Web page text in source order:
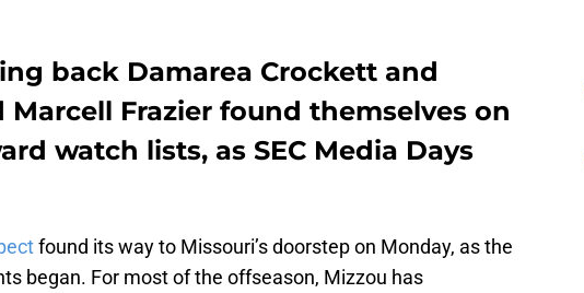
back Damarea Crockett and
Marcell Frazier found themselves on
watch lists, as SEC Media Days
found its way to Missouri’s doorstep on Monday, as the
began. For most of the offseason, Mizzou has